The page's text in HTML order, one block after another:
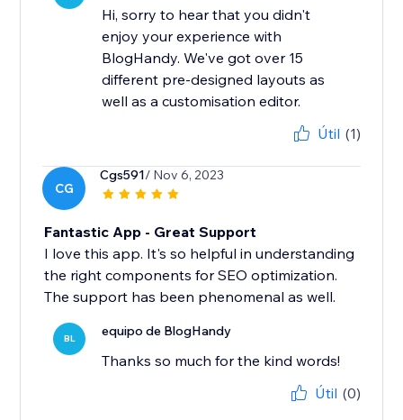
Hi, sorry to hear that you didn't
enjoy your experience with
BlogHandy. We've got over 15
different pre-designed layouts as
well as a customisation editor.
Útil (1)
CG
Cgs591/ Nov 6, 2023
Fantastic App - Great Support
I love this app. It's so helpful in understanding
the right components for SEO optimization.
The support has been phenomenal as well.
BL equipo de BlogHandy
Thanks so much for the kind words!
Útil (0)